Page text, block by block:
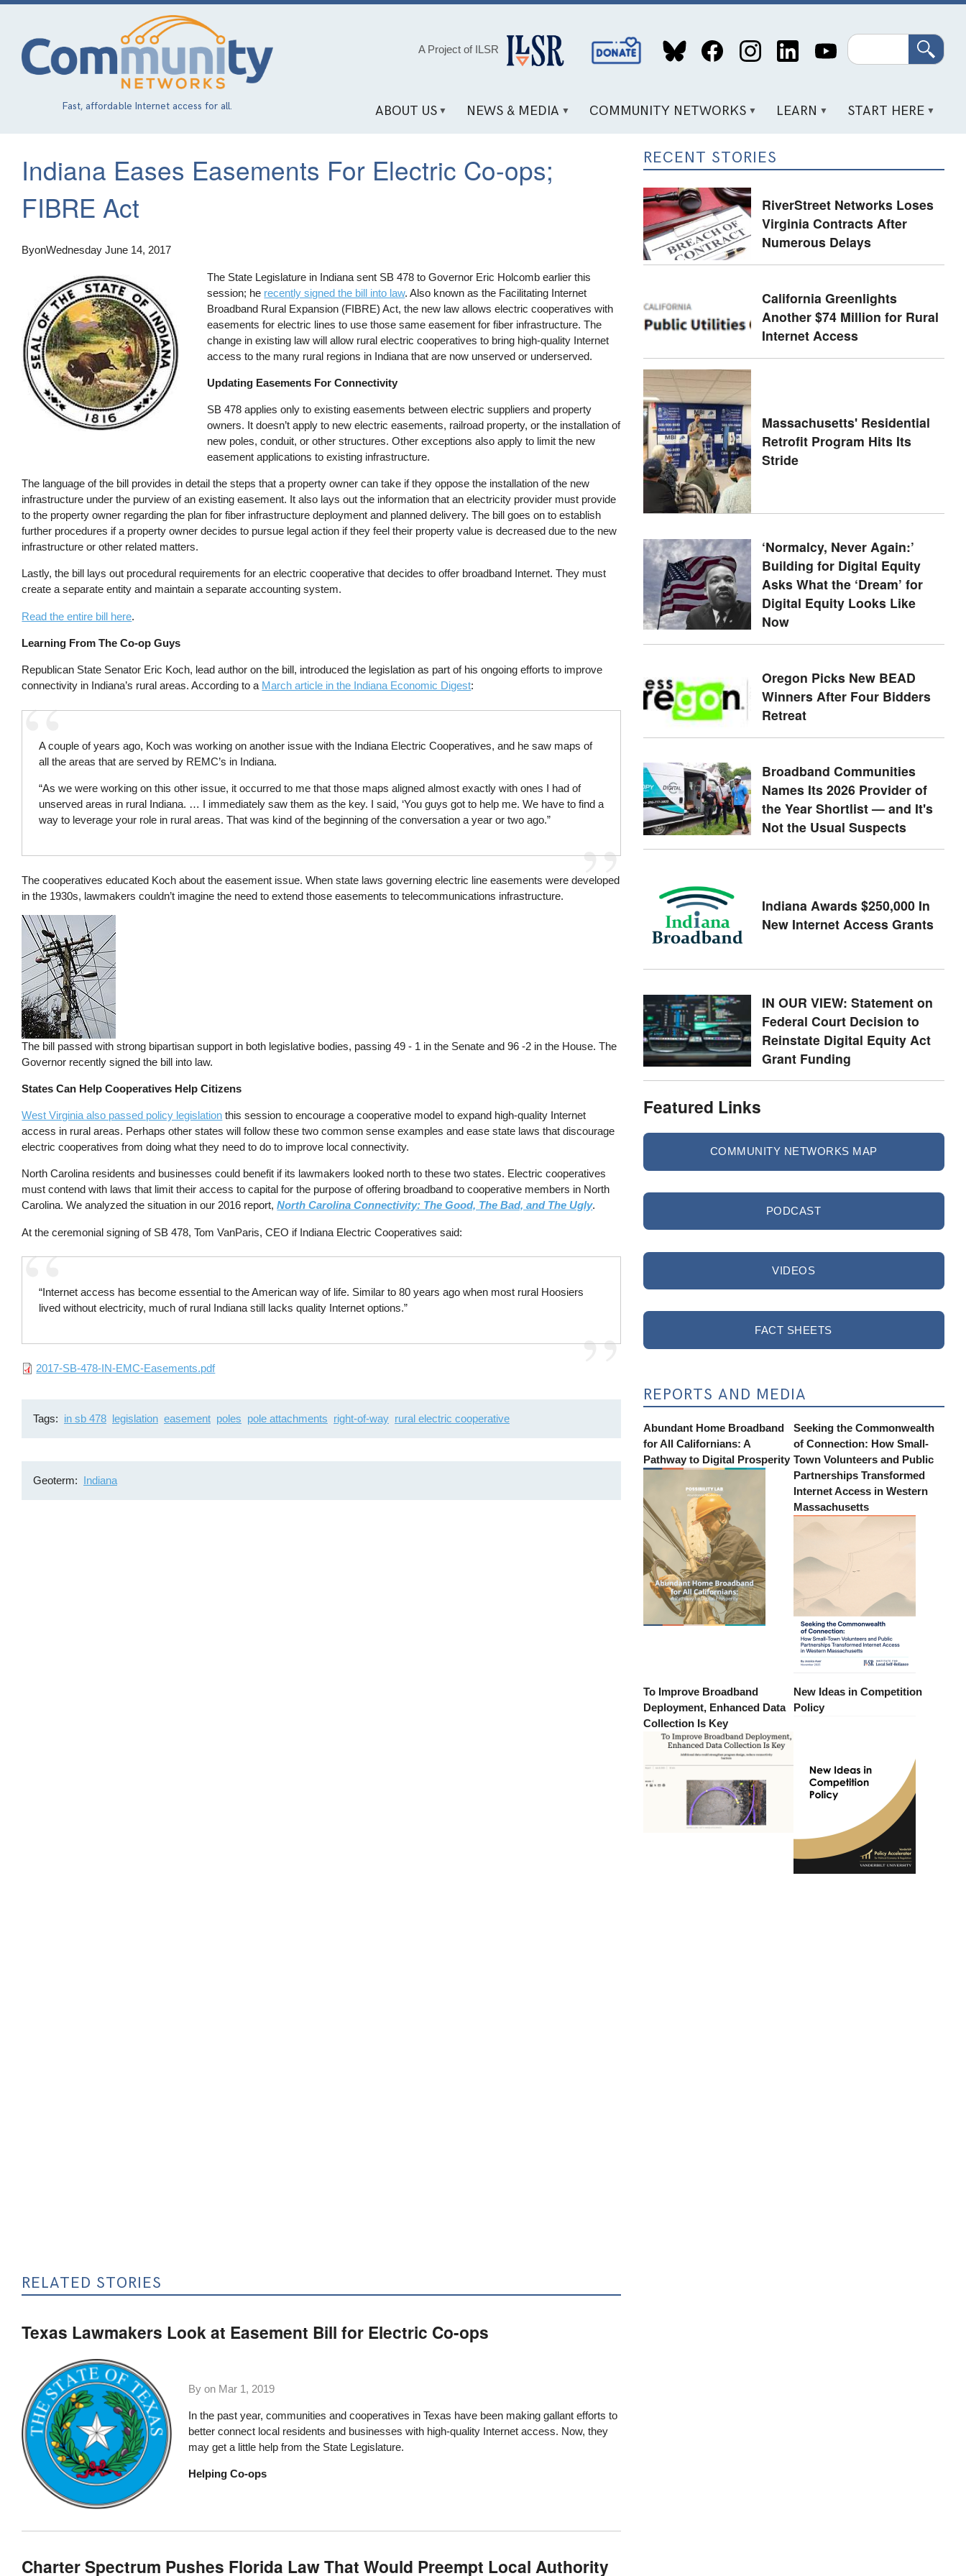
Skip
content
Fast, affordable Internet access for all.
A Project of ILSR
Social
Media
Search
ABOUT US NEWS & MEDIA COMMUNITY NETWORKS LEARN START HERE
Indiana Eases Easements For Electric Co-ops;
FIBRE Act
ByonWednesday June 14, 2017
The State Legislature in Indiana sent SB 478 to Governor Eric Holcomb earlier this
session; he recently signed the bill into law. Also known as the Facilitating Internet
Broadband Rural Expansion (FIBRE) Act, the new law allows electric cooperatives with
easements for electric lines to use those same easement for fiber infrastructure. The
change in existing law will allow rural electric cooperatives to bring high-quality Internet
access to the many rural regions in Indiana that are now unserved or underserved.
Updating Easements For Connectivity
SB 478 applies only to existing easements between electric suppliers and property
owners. It doesn’t apply to new electric easements, railroad property, or the installation of
new poles, conduit, or other structures. Other exceptions also apply to limit the new
easement applications to existing infrastructure.
The language of the bill provides in detail the steps that a property owner can take if they oppose the installation of the new
infrastructure under the purview of an existing easement. It also lays out the information that an electricity provider must provide
to the property owner regarding the plan for fiber infrastructure deployment and planned delivery. The bill goes on to establish
further procedures if a property owner decides to pursue legal action if they feel their property value is decreased due to the new
infrastructure or other related matters.
Lastly, the bill lays out procedural requirements for an electric cooperative that decides to offer broadband Internet. They must
create a separate entity and maintain a separate accounting system.
Read the entire bill here.
Learning From The Co-op Guys
Republican State Senator Eric Koch, lead author on the bill, introduced the legislation as part of his ongoing efforts to improve
connectivity in Indiana’s rural areas. According to a March article in the Indiana Economic Digest:
A couple of years ago, Koch was working on another issue with the Indiana Electric Cooperatives, and he saw maps of
all the areas that are served by REMC’s in Indiana.
“As we were working on this other issue, it occurred to me that those maps aligned almost exactly with ones I had of
unserved areas in rural Indiana. … I immediately saw them as the key. I said, ‘You guys got to help me. We have to find a
way to leverage your role in rural areas. That was kind of the beginning of the conversation a year or two ago.”
The cooperatives educated Koch about the easement issue. When state laws governing electric line easements were developed
in the 1930s, lawmakers couldn’t imagine the need to extend those easements to telecommunications infrastructure.
The bill passed with strong bipartisan support in both legislative bodies, passing 49 - 1 in the Senate and 96 -2 in the House. The
Governor recently signed the bill into law.
States Can Help Cooperatives Help Citizens
West Virginia also passed policy legislation this session to encourage a cooperative model to expand high-quality Internet
access in rural areas. Perhaps other states will follow these two common sense examples and ease state laws that discourage
electric cooperatives from doing what they need to do to improve local connectivity.
North Carolina residents and businesses could benefit if its lawmakers looked north to these two states. Electric cooperatives
must contend with laws that limit their access to capital for the purpose of offering broadband to cooperative members in North
Carolina. We analyzed the situation in our 2016 report,North Carolina Connectivity: The Good, The Bad, and The Ugly.
At the ceremonial signing of SB 478, Tom VanParis, CEO if Indiana Electric Cooperatives said:
“Internet access has become essential to the American way of life. Similar to 80 years ago when most rural Hoosiers
lived without electricity, much of rural Indiana still lacks quality Internet options.”
File2017-SB-478-IN-EMC-Easements.pdf
Tags in sb 478 legislation easement poles pole attachments right-of-way rural electric cooperative
Geoterm Indiana
RELATED STORIES
Texas Lawmakers Look at Easement Bill for Electric Co-ops
By on Mar 1, 2019
In the past year, communities and cooperatives in Texas have been making gallant efforts to
better connect local residents and businesses with high-quality Internet access. Now, they
may get a little help from the State Legislature.
Helping Co-ops
Charter Spectrum Pushes Florida Law That Would Preempt Local Authority
RECENT STORIES
RiverStreet Networks Loses
Virginia Contracts After
Numerous Delays
California Greenlights
Another $74 Million for Rural
Internet Access
Massachusetts' Residential
Retrofit Program Hits Its
Stride
‘Normalcy, Never Again:’
Building for Digital Equity
Asks What the ‘Dream’ for
Digital Equity Looks Like
Now
Oregon Picks New BEAD
Winners After Four Bidders
Retreat
Broadband Communities
Names Its 2026 Provider of
the Year Shortlist — and It's
Not the Usual Suspects
Indiana Awards $250,000 In
New Internet Access Grants
IN OUR VIEW: Statement on
Federal Court Decision to
Reinstate Digital Equity Act
Grant Funding
Featured Links
COMMUNITY NETWORKS MAP
PODCAST
VIDEOS
FACT SHEETS
REPORTS AND MEDIA
Abundant Home Broadband
for All Californians: A
Pathway to Digital Prosperity
Seeking the Commonwealth
of Connection: How Small-
Town Volunteers and Public
Partnerships Transformed
Internet Access in Western
Massachusetts
To Improve Broadband
Deployment, Enhanced Data
Collection Is Key
New Ideas in Competition
Policy